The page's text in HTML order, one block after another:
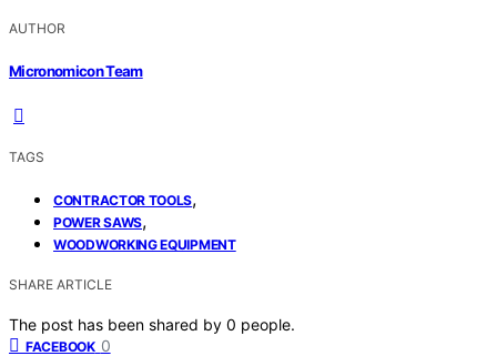
AUTHOR
Micronomicon Team
TAGS
CONTRACTOR TOOLS,
POWER SAWS,
WOODWORKING EQUIPMENT
SHARE ARTICLE
The post has been shared by 0 people.
FACEBOOK 0